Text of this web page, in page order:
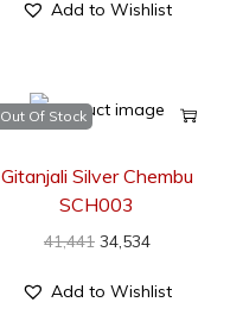
Add to Wishlist
Out Of Stock
Gitanjali Silver Chembu
SCH003
41,441 34,534
Add to Wishlist